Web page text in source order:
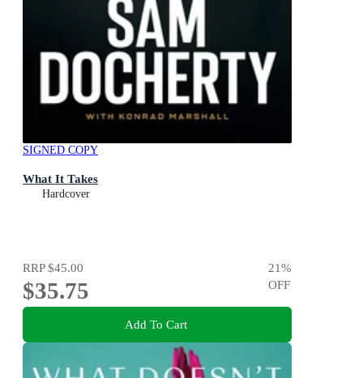
SIGNED COPY
What It Takes
Hardcover
RRP$45.00
$35.75
21%
OFF
Add To Cart